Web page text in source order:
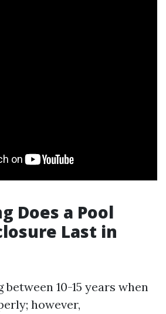
Does a Pool
Last in
10-15 years when
however,